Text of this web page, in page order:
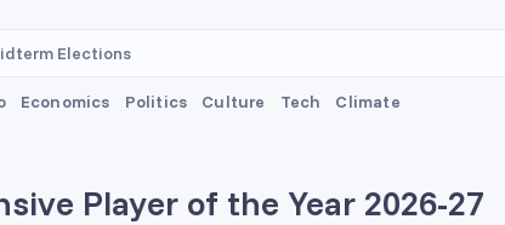
Elections
Economics Politics Culture Tech Climate
Player of the Year 2026-27